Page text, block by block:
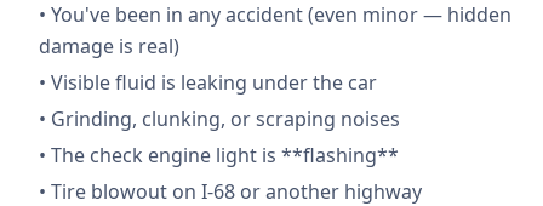
• You've been in any accident (even minor — hidden
damage is real)
• Visible fluid is leaking under the car
• Grinding, clunking, or scraping noises
• The check engine light is **flashing**
• Tire blowout on I-68 or another highway